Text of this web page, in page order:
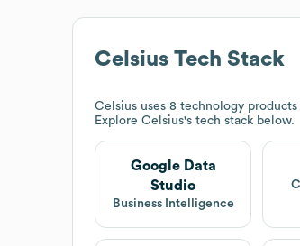
Celsius Tech Stack
Celsius uses 8 technology
Explore Celsius's tech stack below.
Google Data
Studio
Business Intelligence